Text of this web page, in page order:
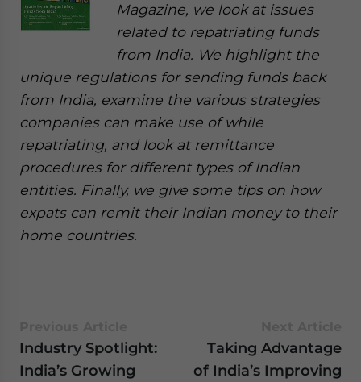
Magazine, we look at issues
related to repatriating funds
from India. We highlight the
unique regulations for sending funds back
from India, examine the various strategies
companies can make use of while
repatriating, and look at remittance
procedures for different types of Indian
entities. Finally, we give some tips on how
expats can remit their Indian money to their
home countries.
Industry Spotlight:
India’s Growing
Taking Advantage
of India’s Improving